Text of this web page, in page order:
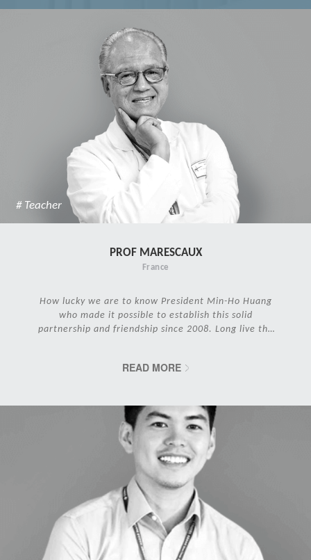
# Teacher
PROF MARESCAUX
France
How lucky we are to know President Min-Ho Huang
who made it possible to establish this solid
partnership and friendship since 2008. Long live the
READ MORE